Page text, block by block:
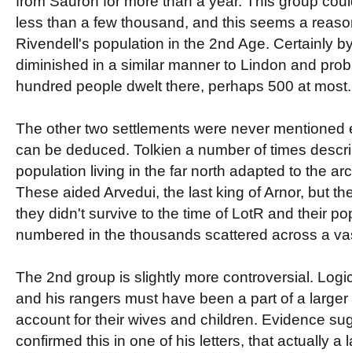
less than a few thousand, and this seems a
Rivendell's population in the 2nd Age. Certainly
diminished in a similar manner to Lindon and
hundred people dwelt there, perhaps 500 at most.
The other two settlements were never mentioned
can be deduced. Tolkien a number of times
population living in the far north adapted to the
These aided Arvedui, the last king of Arnor, but
they didn't survive to the time of LotR and their
numbered in the thousands scattered across a
The 2nd group is slightly more controversial.
and his rangers must have been a part of a
account for their wives and children. Evidence
confirmed this in one of his letters, that actually a